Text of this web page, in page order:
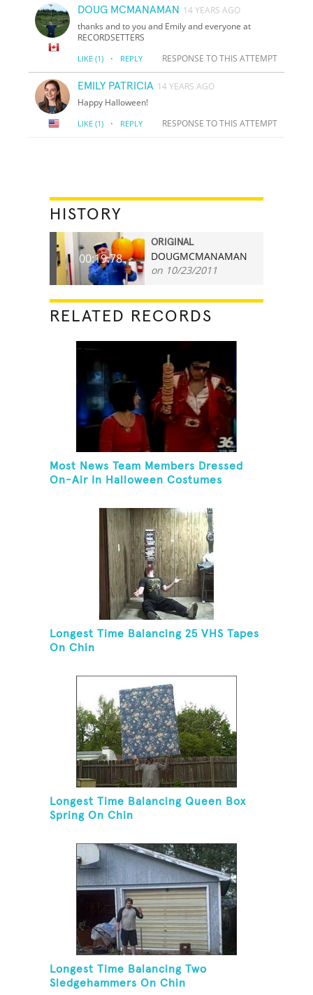
DOUG MCMANAMAN 14 YEARS AGO
thanks and to you and Emily and everyone at
RECORDSETTERS
LIKE (1) · REPLY RESPONSE TO THIS ATTEMPT
EMILY PATRICIA 14 YEARS AGO
Happy Halloween!
LIKE (1) · REPLY RESPONSE TO THIS ATTEMPT
HISTORY
00:19.78
ORIGINAL
DOUGMCMANAMAN
on 10/23/2011
RELATED RECORDS
Most News Team Members Dressed
On-Air In Halloween Costumes
Longest Time Balancing 25 VHS Tapes
On Chin
Longest Time Balancing Queen Box
Spring On Chin
Longest Time Balancing Two
Sledgehammers On Chin